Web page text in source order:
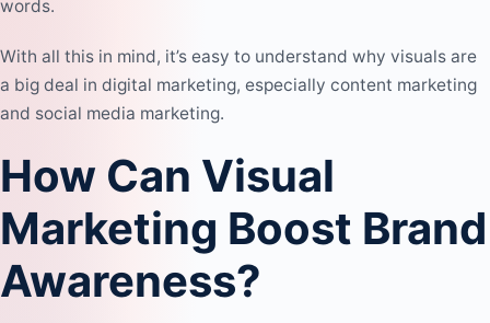
words.
With all this in mind, it’s easy to understand why visuals are
a big deal in digital marketing, especially content marketing
and social media marketing.
How Can Visual
Marketing Boost Brand
Awareness?